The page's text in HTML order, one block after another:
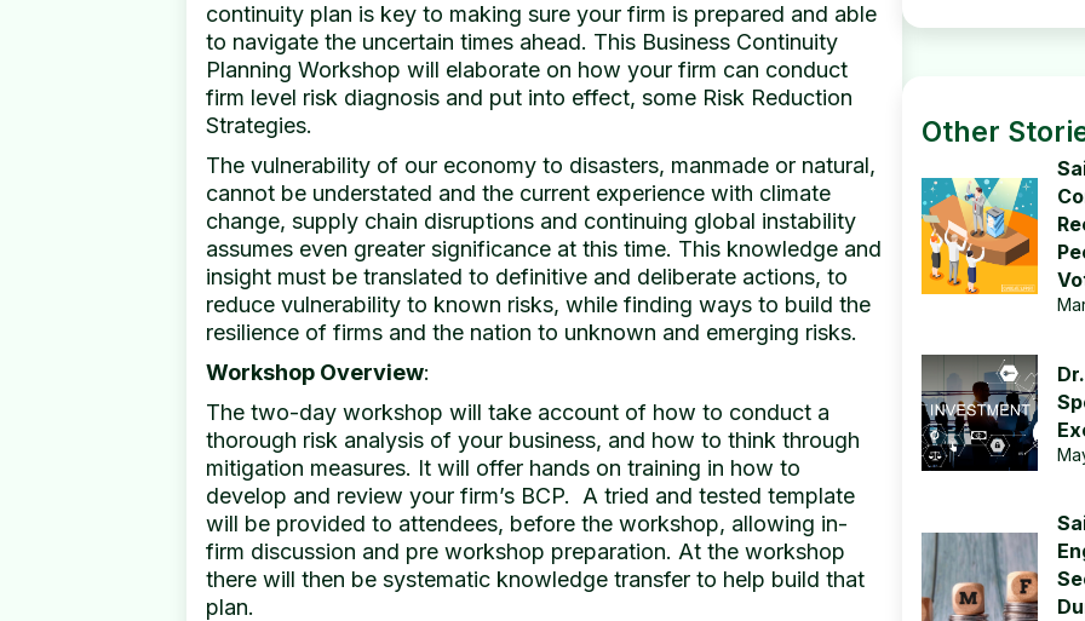
continuity plan is key to making sure your firm is prepared and able
to navigate the uncertain times ahead. This Business Continuity
Planning Workshop will elaborate on how your firm can conduct
firm level risk diagnosis and put into effect, some Risk Reduction
Strategies.
The vulnerability of our economy to disasters, manmade or natural,
cannot be understated and the current experience with climate
change, supply chain disruptions and continuing global instability
assumes even greater significance at this time. This knowledge and
insight must be translated to definitive and deliberate actions, to
reduce vulnerability to known risks, while finding ways to build the
resilience of firms and the nation to unknown and emerging risks.
Workshop Overview:
The two-day workshop will take account of how to conduct a
thorough risk analysis of your business, and how to think through
mitigation measures. It will offer hands on training in how to
develop and review your firm’s BCP. A tried and tested template
will be provided to attendees, before the workshop, allowing in-
firm discussion and pre workshop preparation. At the workshop
there will then be systematic knowledge transfer to help build that
plan.
Other